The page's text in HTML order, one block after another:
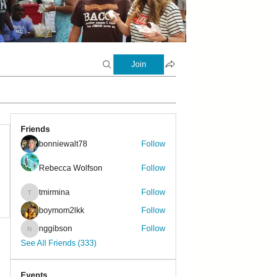
Join
Friends
bonniewalt78
Follow
Rebecca Wolfson Follow
tmirmina
tmirmina Follow
boymom2lkk Follow
nggibson
nggibson
Follow
See All Friends (333)
Events